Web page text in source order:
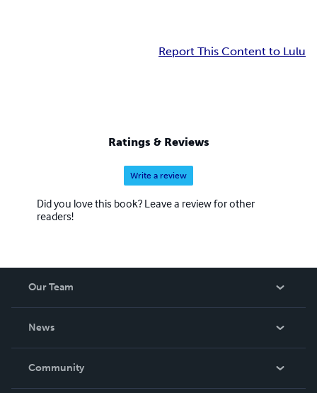
Report This Content to Lulu
Ratings & Reviews
Write a review
Did you love this book? Leave a review for other
readers!
Our Team
News
In The News
Community